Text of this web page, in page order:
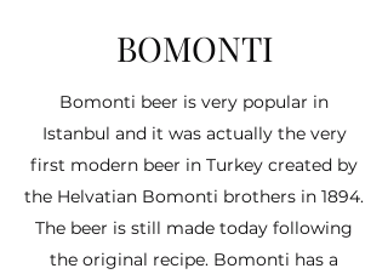
BOMONTI
Bomonti beer is very popular in
Istanbul and it was actually the very
first modern beer in Turkey created by
the Helvatian Bomonti brothers in 1894.
The beer is still made today following
the original recipe. Bomonti has a